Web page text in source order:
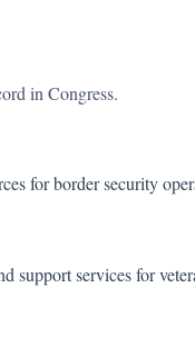
in Congress.
for border security
support services for